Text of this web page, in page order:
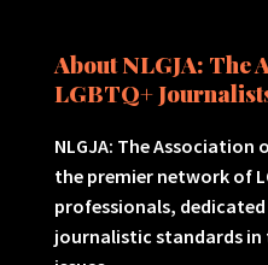
About NLGJA: The
LGBTQ+
NLGJA: The Association
the premier network of
professionals,
journalistic standards in